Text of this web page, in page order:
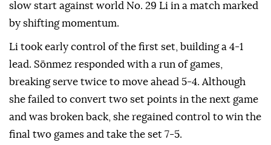
slow start against world No. 29 Li in a match marked
by shifting momentum.
Li took early control of the first set, building a 4-1
lead. Sönmez responded with a run of games,
breaking serve twice to move ahead 5-4. Although
she failed to convert two set points in the next game
and was broken back, she regained control to win the
final two games and take the set 7-5.